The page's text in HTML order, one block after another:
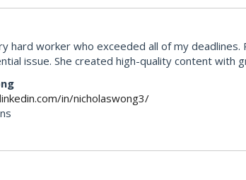
hard worker who exceeded all of my
issue. She created high-quality content with
in/nicholaswong3/